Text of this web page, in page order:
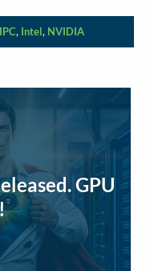
, Intel, NVIDIA
GPU